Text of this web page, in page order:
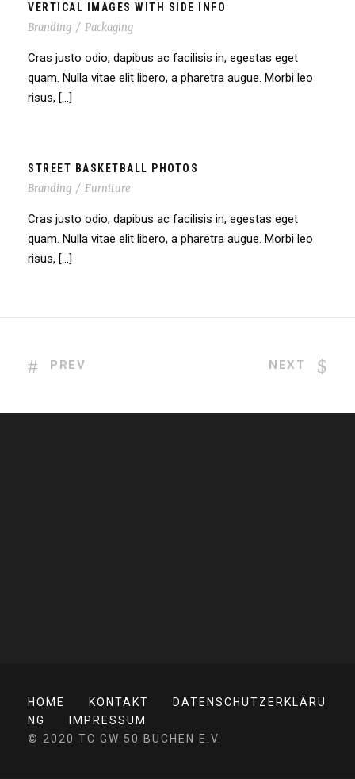
VERTICAL IMAGES WITH SIDE INFO
Branding / Packaging
Cras justo odio, dapibus ac facilisis in, egestas eget
quam. Nulla vitae elit libero, a pharetra augue. Morbi leo
risus, […]
STREET BASKETBALL PHOTOS
Branding / Furniture
Cras justo odio, dapibus ac facilisis in, egestas eget
quam. Nulla vitae elit libero, a pharetra augue. Morbi leo
risus, […]
PREV NEXT
HOME KONTAKT
DATENSCHUTZERKLÄRU
NG
IMPRESSUM
© 2020 TC GW 50 BUCHEN E.V.